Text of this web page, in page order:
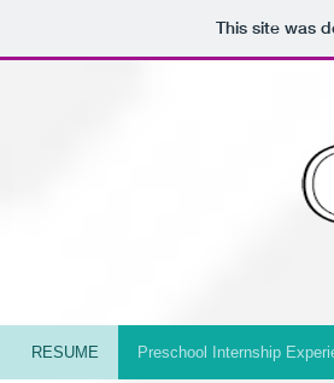
This site was
RESUME Preschool Internship